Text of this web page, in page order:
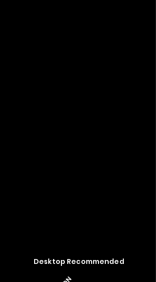
Desktop Recommended